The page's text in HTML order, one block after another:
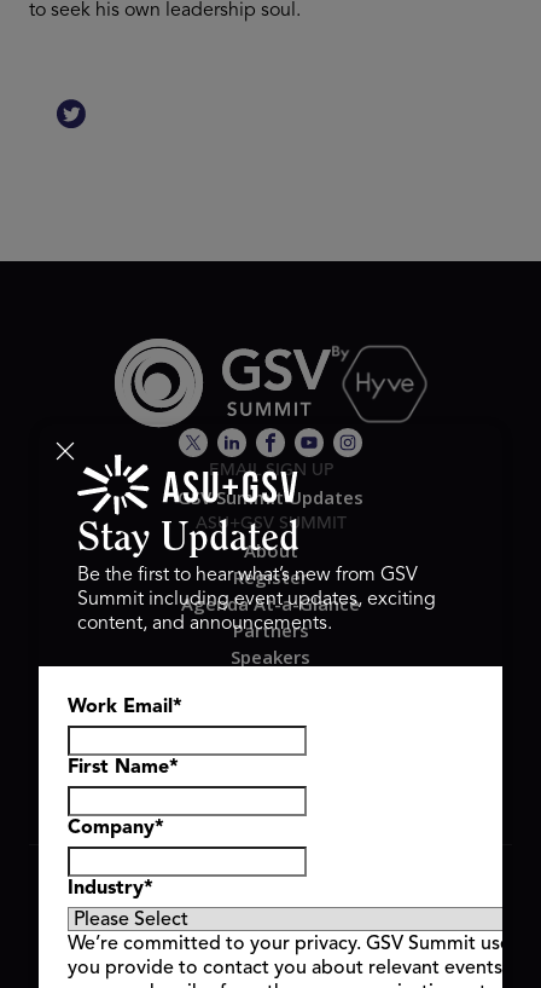
to seek his own leadership soul.
EMAIL SIGN UP
GSV Summit Updates
ASU+GSV SUMMIT
About
Register
Agenda At-a-Glance
Partners
Speakers
Hyve Group
Copyright © 2026 GSV Summit, All rights reserved.
Privacy Policy
Cookie Policy
Event Terms & Conditions
Stay Updated
Be the first to hear what’s new from GSV
Summit including event updates, exciting
content, and announcements.
Work Email *
First Name*
Company*
Industry*
We’re committed to your privacy. GSV Summit uses
you provide to contact you about relevant events